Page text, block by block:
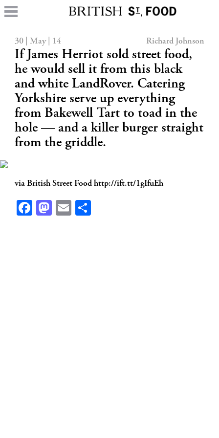
30 | May | 14 Richard Johnson
If James Herriot sold street food,
he would sell it from this black
and white LandRover. Catering
Yorkshire serve up everything
from Bakewell Tart to toad in the
hole — and a killer burger straight
from the griddle.
via British Street Food http://ift.tt/1gIfuEh
Facebook
Mastodon
Email